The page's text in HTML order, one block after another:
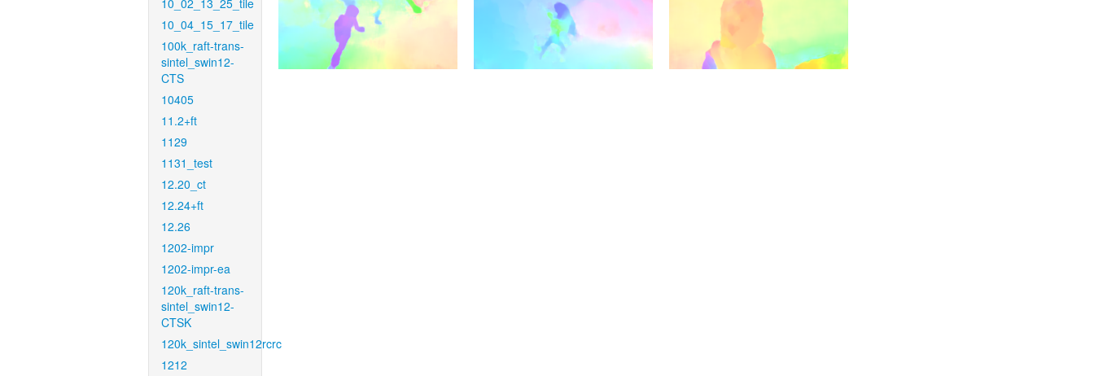
10_02_13_25_tile
10_04_15_17_tile
100k_raft-trans-
sintel_swin12-
CTS
10405
11.2+ft
1129
1131_test
12.20_ct
12.24+ft
12.26
1202-impr
1202-impr-ea
120k_raft-trans-
sintel_swin12-
CTSK
120k_sintel_swin12rcrc
1212